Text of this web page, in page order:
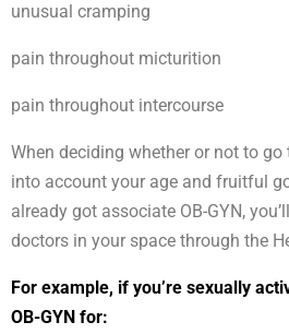
unusual cramping
pain throughout micturition
pain throughout intercourse
When deciding whether or not to go
into account your age and fruitful
already got associate OB-GYN,
doctors in your space through the
For example, if you’re sexually
OB-GYN for: